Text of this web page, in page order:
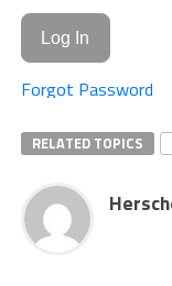
Forgot Password
RELATED TOPICS